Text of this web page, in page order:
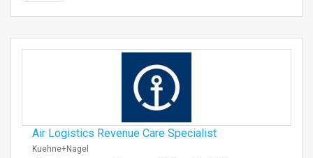
Air Logistics Revenue Care Specialist
Kuehne+Nagel